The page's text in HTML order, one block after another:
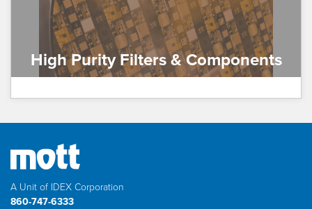
High Purity Filters & Components
A Unit of IDEX Corporation
860-747-6333